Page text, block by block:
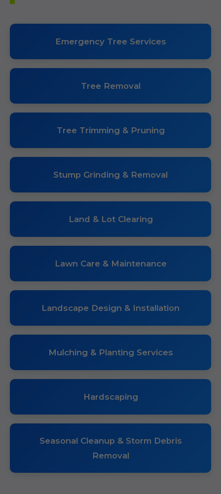
Emergency Tree Services
Tree Removal
Tree Trimming & Pruning
Stump Grinding & Removal
Land & Lot Clearing
Lawn Care & Maintenance
Landscape Design & Installation
Mulching & Planting Services
Hardscaping
Seasonal Cleanup & Storm Debris
Removal